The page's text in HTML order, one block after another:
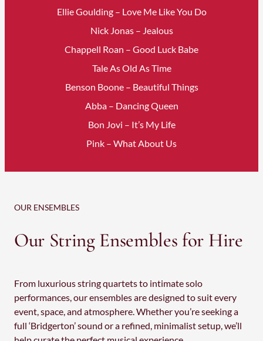
Ellie Goulding – Love Me Like You Do
Nick Jonas – Jealous
Chappell Roan – Good Luck Babe
Tale As Old As Time
Benson Boone – Beautiful Things
Abba – Dancing Queen
Bon Jovi – It’s My Life
Pink – What About Us
OUR ENSEMBLES
Our String Ensembles for Hire
From luxurious string quartets to intimate solo
performances, our ensembles are designed to suit every
event, space, and atmosphere. Whether you’re seeking a
full ‘Bridgerton’ sound or a refined, minimalist setup, we’ll